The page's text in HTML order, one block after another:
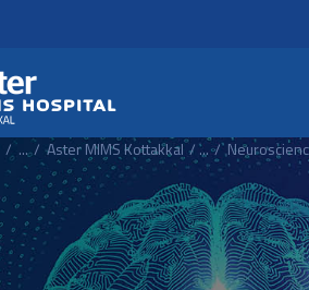
... Aster MIMS Kottakkal ...